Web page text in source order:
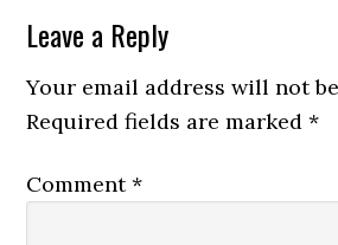
Leave a Reply
Your email address will not
Required fields are marked*
Comment*